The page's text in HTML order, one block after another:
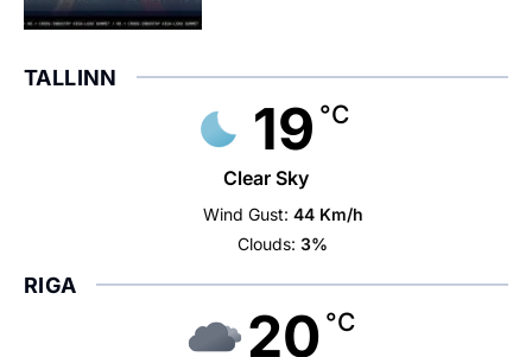
TALLINN
19 °C
Clear Sky
Wind Gust: 44 Km/h
Clouds: 3%
RIGA
20 °C